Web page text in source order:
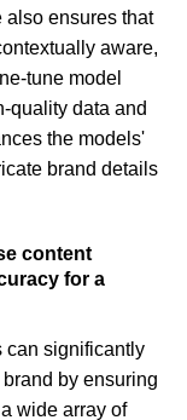
also ensures that
aware,
tune model
quality data and
the models'
brand details
content
for a
can significantly
by ensuring
wide array of